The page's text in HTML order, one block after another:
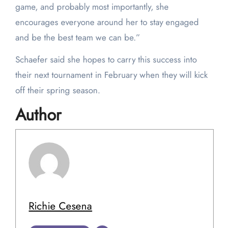
game, and probably most importantly, she
encourages everyone around her to stay engaged
and be the best team we can be.”
Schaefer said she hopes to carry this success into
their next tournament in February when they will kick
off their spring season.
Author
Richie Cesena